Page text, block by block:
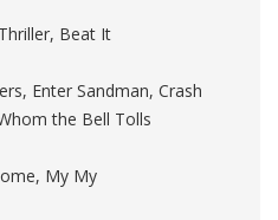
Beat It
Enter Sandman, Crash
the Bell Tolls
My My